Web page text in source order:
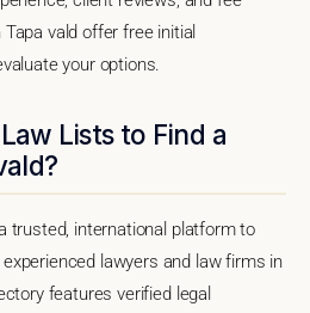
vald offer free initial
your options.
Lists to Find a
trusted, international platform to
lawyers and law firms in
features verified legal